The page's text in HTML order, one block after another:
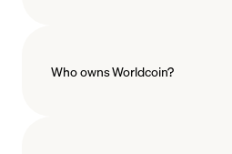
Who owns Worldcoin?